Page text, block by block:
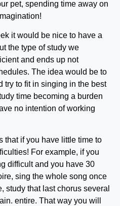
pet, spending time away on
it would be nice to have a
the type of study we
and ends up not
The idea would be to
try to fit in singing in the best
time becoming a burden
no intention of working
that if you have little time to
For example, if you
difficult and you have 30
sing the whole song once
study that last chorus several
entire. That way you will